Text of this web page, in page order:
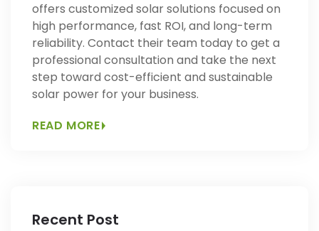
offers customized solar solutions focused on
high performance, fast ROI, and long-term
reliability. Contact their team today to get a
professional consultation and take the next
step toward cost-efficient and sustainable
solar power for your business.
READ MORE
Recent Post